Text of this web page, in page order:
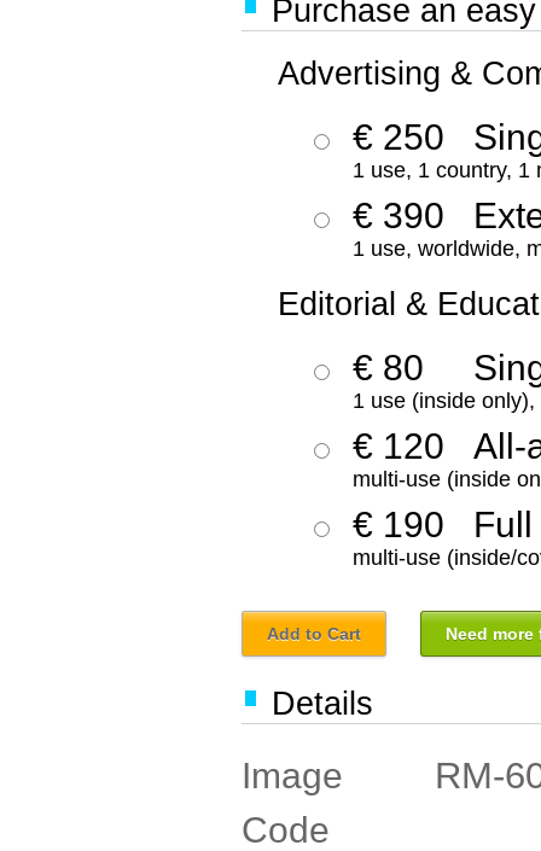
Purchase an
Advertising &
€ 250
1 use, 1 country, 1
€ 390
1 use, worldwide,
Editorial &
€ 80
1 use (inside
€ 120 All-
multi-use (inside
€ 190 Full
multi-use (inside/
Add to Cart Need
Details
Image
Code
RM-